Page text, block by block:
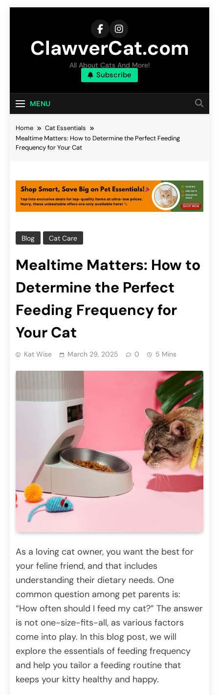
ClawverCat.com
All About Cats And More!
Subscribe
MENU
Home
Cat Essentials
Mealtime Matters: How to Determine the Perfect Feeding
Frequency for Your Cat
Blog Cat Care
Mealtime Matters: How to
Determine the Perfect
Feeding Frequency for
Your Cat
Kat Wise March 29, 2025 0 5 Mins
As a loving cat owner, you want the best for
your feline friend, and that includes
understanding their dietary needs. One
common question among pet parents is:
“How often should I feed my cat?” The answer
is not one-size-fits-all, as various factors
come into play. In this blog post, we will
explore the essentials of feeding frequency
and help you tailor a feeding routine that
keeps your kitty healthy and happy.